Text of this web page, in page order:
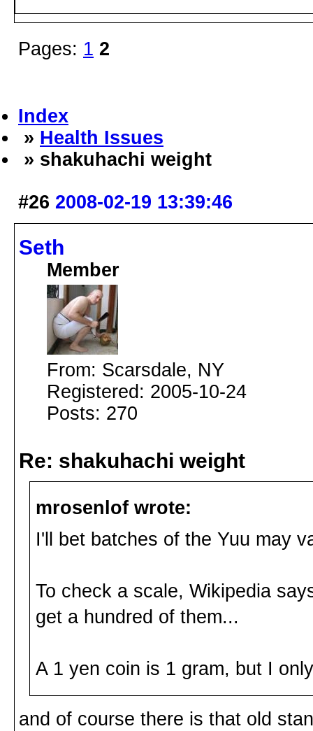
Pages: 1 2
Index
» Health Issues
» shakuhachi weight
#26 2008-02-19 13:39:46
Seth
Member
From: Scarsdale, NY
Registered: 2005-10-24
Posts: 270
Re: shakuhachi weight
mrosenlof wrote:
I'll bet batches of the Yuu may
To check a scale, Wikipedia
get a hundred of them...
A 1 yen coin is 1 gram, but I
and of course there is that old